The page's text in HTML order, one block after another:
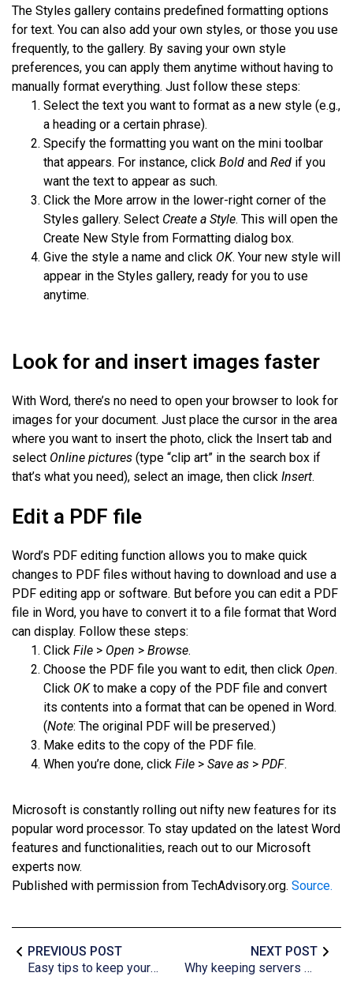
The Styles gallery contains predefined formatting options
for text. You can also add your own styles, or those you use
frequently, to the gallery. By saving your own style
preferences, you can apply them anytime without having to
manually format everything. Just follow these steps:
Select the text you want to format as a new style (e.g.,
a heading or a certain phrase).
Specify the formatting you want on the mini toolbar
that appears. For instance, click Bold and Red if you
want the text to appear as such.
Click the More arrow in the lower-right corner of the
Styles gallery. Select Create a Style. This will open the
Create New Style from Formatting dialog box.
Give the style a name and click OK. Your new style will
appear in the Styles gallery, ready for you to use
anytime.
Look for and insert images faster
With Word, there’s no need to open your browser to look for
images for your document. Just place the cursor in the area
where you want to insert the photo, click the Insert tab and
select Online pictures (type “clip art” in the search box if
that’s what you need), select an image, then click Insert.
Edit a PDF file
Word’s PDF editing function allows you to make quick
changes to PDF files without having to download and use a
PDF editing app or software. But before you can edit a PDF
file in Word, you have to convert it to a file format that Word
can display. Follow these steps:
Click File > Open > Browse.
Choose the PDF file you want to edit, then click Open.
Click OKto make a copy of the PDF file and convert
its contents into a format that can be opened in Word.
(Note: The original PDF will be preserved.)
Make edits to the copy of the PDF file.
When you’re done, click File > Save as > PDF.
Microsoft is constantly rolling out nifty new features for its
popular word processor. To stay updated on the latest Word
features and functionalities, reach out to our Microsoft
experts now.
Published with permission from TechAdvisory.org. Source.
PREVIOUS POST
Easy tips to keep your cloud costs down
NEXT POST
Why keeping servers cool is important